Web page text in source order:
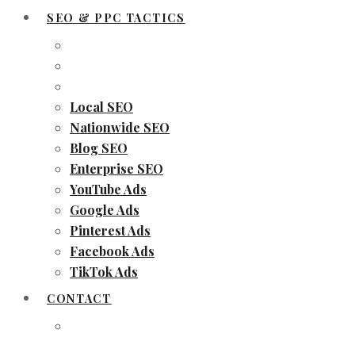
SEO & PPC TACTICS
Local SEO
Nationwide SEO
Blog SEO
Enterprise SEO
YouTube Ads
Google Ads
Pinterest Ads
Facebook Ads
TikTok Ads
CONTACT